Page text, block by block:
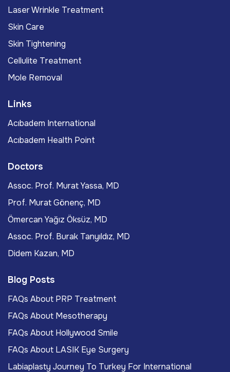
Laser Wrinkle Treatment
Skin Care
Skin Tightening
Cellulite Treatment
Mole Removal
Links
Acıbadem International
Acıbadem Health Point
Doctors
Assoc. Prof. Murat Yassa, MD
Prof. Murat Gönenç, MD
Ömercan Yağız Öksüz, MD
Assoc. Prof. Burak Tanyıldız, MD
Didem Kazan, MD
Blog Posts
FAQs About PRP Treatment
FAQs About Mesotherapy
FAQs About Hollywood Smile
FAQs About LASIK Eye Surgery
Labiaplasty Journey To Turkey For International